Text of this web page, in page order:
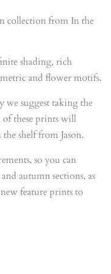
collection from In the
shading, rich
and flower motifs.
we suggest taking the
these prints will
shelf from Jason.
so you can
autumn sections, as
feature prints to